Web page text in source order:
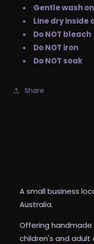
Gentle wash
Line dry inside
Do NOT bleach
Do NOT iron
Do NOT soak
Share
A small business
Australia.
Offering
children's and adult